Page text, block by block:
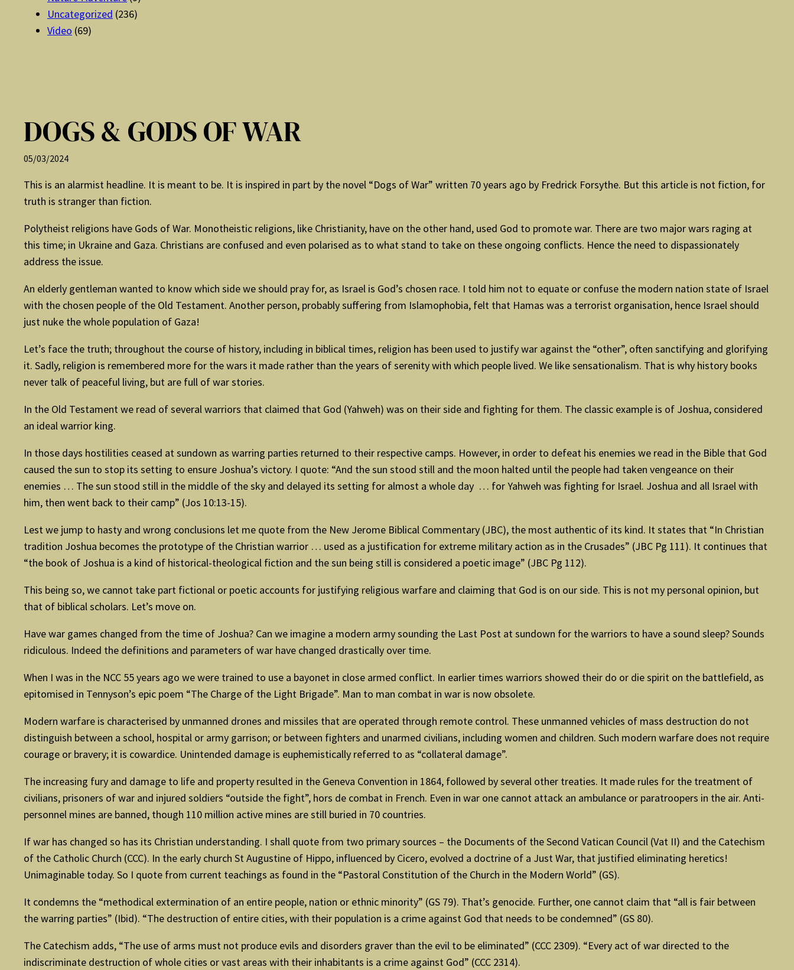
Uncategorized (236)
Video (69)
DOGS & GODS OF WAR
05/03/2024
This is an alarmist headline. It is meant to be. It is inspired in part by the novel “Dogs of War” written 70 years ago by Fredrick Forsythe. But this article is not fiction, for
truth is stranger than fiction.
Polytheist religions have Gods of War. Monotheistic religions, like Christianity, have on the other hand, used God to promote war. There are two major wars raging at
this time; in Ukraine and Gaza. Christians are confused and even polarised as to what stand to take on these ongoing conflicts. Hence the need to dispassionately
address the issue.
An elderly gentleman wanted to know which side we should pray for, as Israel is God’s chosen race. I told him not to equate or confuse the modern nation state of Israel
with the chosen people of the Old Testament. Another person, probably suffering from Islamophobia, felt that Hamas was a terrorist organisation, hence Israel should
just nuke the whole population of Gaza!
Let’s face the truth; throughout the course of history, including in biblical times, religion has been used to justify war against the “other”, often sanctifying and glorifying
it. Sadly, religion is remembered more for the wars it made rather than the years of serenity with which people lived. We like sensationalism. That is why history books
never talk of peaceful living, but are full of war stories.
In the Old Testament we read of several warriors that claimed that God (Yahweh) was on their side and fighting for them. The classic example is of Joshua, considered
an ideal warrior king.
In those days hostilities ceased at sundown as warring parties returned to their respective camps. However, in order to defeat his enemies we read in the Bible that God
caused the sun to stop its setting to ensure Joshua’s victory. I quote: “And the sun stood still and the moon halted until the people had taken vengeance on their
enemies … The sun stood still in the middle of the sky and delayed its setting for almost a whole day … for Yahweh was fighting for Israel. Joshua and all Israel with
him, then went back to their camp” (Jos 10:13-15).
Lest we jump to hasty and wrong conclusions let me quote from the New Jerome Biblical Commentary (JBC), the most authentic of its kind. It states that “In Christian
tradition Joshua becomes the prototype of the Christian warrior … used as a justification for extreme military action as in the Crusades” (JBC Pg 111). It continues that
“the book of Joshua is a kind of historical-theological fiction and the sun being still is considered a poetic image” (JBC Pg 112).
This being so, we cannot take part fictional or poetic accounts for justifying religious warfare and claiming that God is on our side. This is not my personal opinion, but
that of biblical scholars. Let’s move on.
Have war games changed from the time of Joshua? Can we imagine a modern army sounding the Last Post at sundown for the warriors to have a sound sleep? Sounds
ridiculous. Indeed the definitions and parameters of war have changed drastically over time.
When I was in the NCC 55 years ago we were trained to use a bayonet in close armed conflict. In earlier times warriors showed their do or die spirit on the battlefield, as
epitomised in Tennyson’s epic poem “The Charge of the Light Brigade”. Man to man combat in war is now obsolete.
Modern warfare is characterised by unmanned drones and missiles that are operated through remote control. These unmanned vehicles of mass destruction do not
distinguish between a school, hospital or army garrison; or between fighters and unarmed civilians, including women and children. Such modern warfare does not require
courage or bravery; it is cowardice. Unintended damage is euphemistically referred to as “collateral damage”.
The increasing fury and damage to life and property resulted in the Geneva Convention in 1864, followed by several other treaties. It made rules for the treatment of
civilians, prisoners of war and injured soldiers “outside the fight”, hors de combat in French. Even in war one cannot attack an ambulance or paratroopers in the air. Anti-
personnel mines are banned, though 110 million active mines are still buried in 70 countries.
If war has changed so has its Christian understanding. I shall quote from two primary sources – the Documents of the Second Vatican Council (Vat II) and the Catechism
of the Catholic Church (CCC). In the early church St Augustine of Hippo, influenced by Cicero, evolved a doctrine of a Just War, that justified eliminating heretics!
Unimaginable today. So I quote from current teachings as found in the “Pastoral Constitution of the Church in the Modern World” (GS).
It condemns the “methodical extermination of an entire people, nation or ethnic minority” (GS 79). That’s genocide. Further, one cannot claim that “all is fair between
the warring parties” (Ibid). “The destruction of entire cities, with their population is a crime against God that needs to be condemned” (GS 80).
The Catechism adds, “The use of arms must not produce evils and disorders graver than the evil to be eliminated” (CCC 2309). “Every act of war directed to the
indiscriminate destruction of whole cities or vast areas with their inhabitants is a crime against God” (CCC 2314).